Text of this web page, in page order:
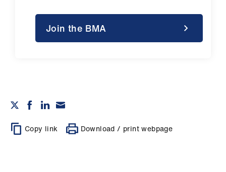
Join the BMA
Copy link Download / print webpage